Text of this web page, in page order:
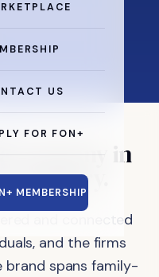
US
FOR FON+
MEMBERSHIP
company in
industry.
and connected
and the firms
brand spans family-